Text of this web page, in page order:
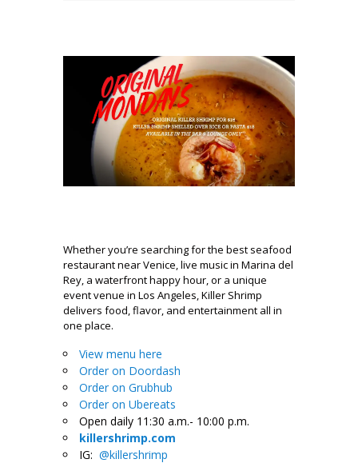
Whether you’re searching for the best seafood
restaurant near Venice, live music in Marina del
Rey, a waterfront happy hour, or a unique
event venue in Los Angeles, Killer Shrimp
delivers food, flavor, and entertainment all in
one place.
View menu here
Order on Doordash
Order on Grubhub
Order on Ubereats
Open daily 11:30 a.m.- 10:00 p.m.
killershrimp.com
IG: @killershrimp